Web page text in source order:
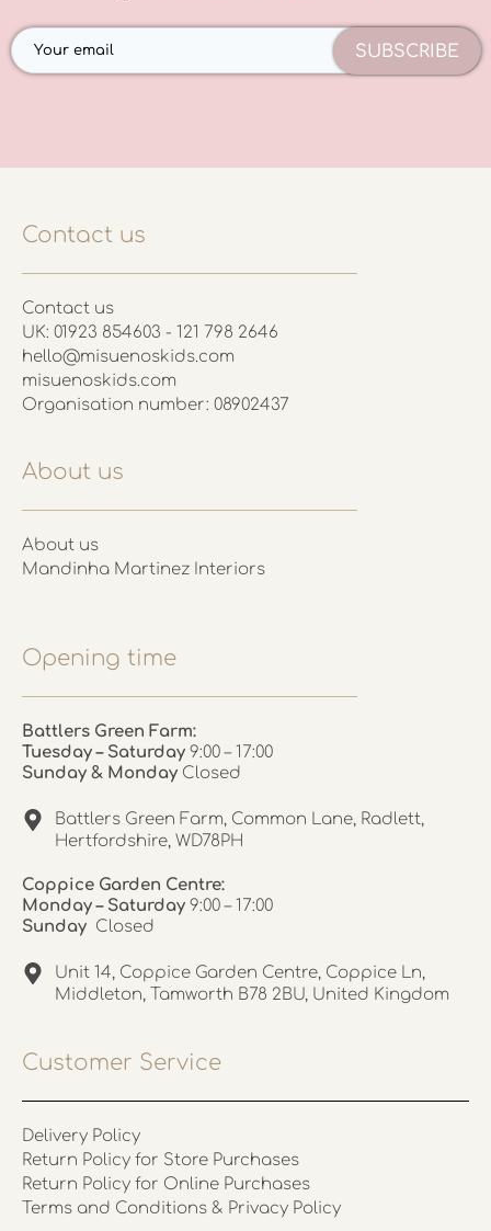
SUBSCRIBE
Contact us
Contact us
UK: 01923 854603 - 121 798 2646
hello@misuenoskids.com
misuenoskids.com
Organisation number: 08902437
About us
About us
Mandinha Martinez Interiors
Opening time
Battlers Green Farm:
Tuesday – Saturday 9:00 – 17:00
Sunday & Monday Closed
Battlers Green Farm, Common Lane, Radlett,
Hertfordshire, WD78PH
Coppice Garden Centre:
Monday – Saturday 9:00 – 17:00
Sunday Closed
Unit 14, Coppice Garden Centre, Coppice Ln,
Middleton, Tamworth B78 2BU, United Kingdom
Customer Service
Delivery Policy
Return Policy for Store Purchases
Return Policy for Online Purchases
Terms and Conditions & Privacy Policy